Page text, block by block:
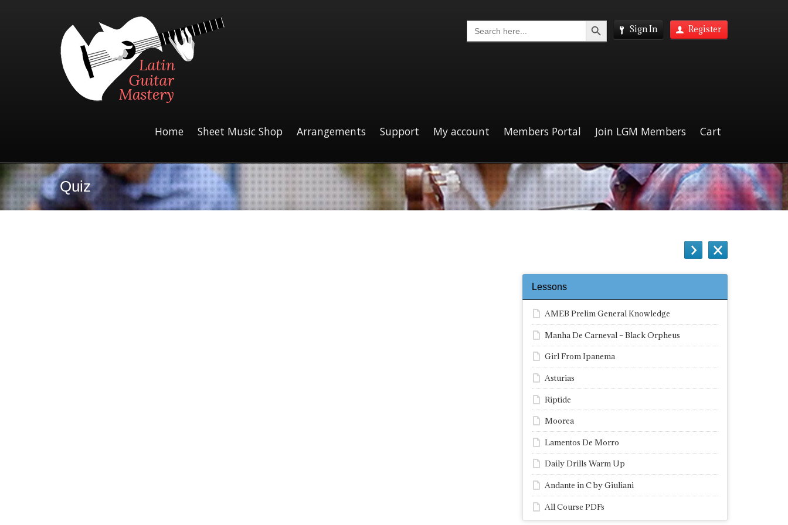
Sign In Register
Search
for:
Search Button
Home Sheet Music Shop Arrangements Support My account Members Portal Join LGM Members Cart
Quiz
Lessons
AMEB Prelim General Knowledge
Manha De Carneval – Black Orpheus
Girl From Ipanema
Asturias
Riptide
Moorea
Lamentos De Morro
Daily Drills Warm Up
Andante in C by Giuliani
All Course PDFs